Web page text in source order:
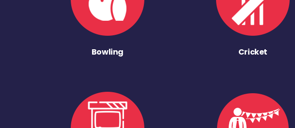
Bowling Cricket